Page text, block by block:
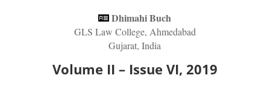
Dhimahi Buch
GLS Law College, Ahmedabad
Gujarat, India
Volume II – Issue VI, 2019